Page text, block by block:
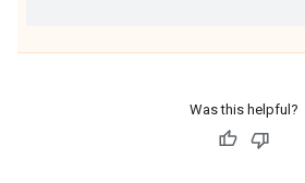
Was this helpful?